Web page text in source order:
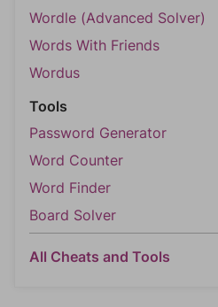
Wordle (Advanced Solver)
Words With Friends
Wordus
Tools
Password Generator
Word Counter
Word Finder
Board Solver
All Cheats and Tools